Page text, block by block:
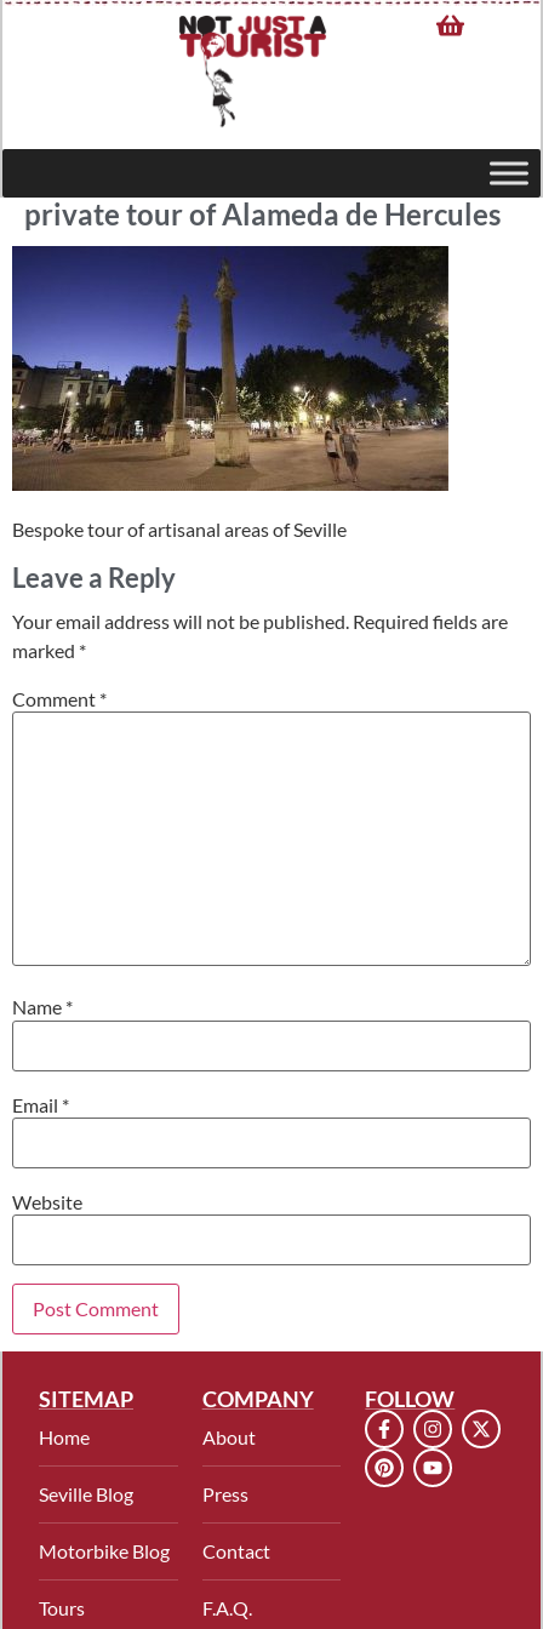
private tour of Alameda de Hercules
Bespoke tour of artisanal areas of Seville
Leave a Reply
Your email address will not be published. Required fields are
marked *
Comment *
Name *
Email *
Website
SITEMAP
Home
Seville Blog
Motorbike Blog
Tours
COMPANY
About
Press
Contact
F.A.Q.
FOLLOW